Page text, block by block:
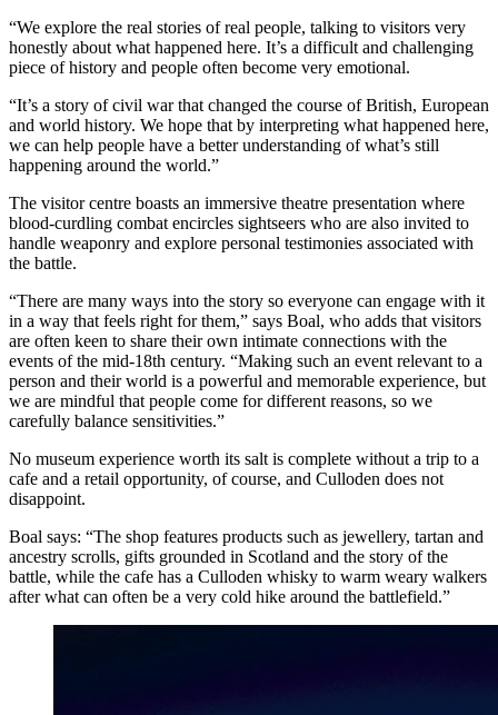
“We explore the real stories of real people, talking to visitors very
honestly about what happened here. It’s a difficult and challenging
piece of history and people often become very emotional.
“It’s a story of civil war that changed the course of British, European
and world history. We hope that by interpreting what happened here,
we can help people have a better understanding of what’s still
happening around the world.”
The visitor centre boasts an immersive theatre presentation where
blood-curdling combat encircles sightseers who are also invited to
handle weaponry and explore personal testimonies associated with
the battle.
“There are many ways into the story so everyone can engage with it
in a way that feels right for them,” says Boal, who adds that visitors
are often keen to share their own intimate connections with the
events of the mid-18th century. “Making such an event relevant to a
person and their world is a powerful and memorable experience, but
we are mindful that people come for different reasons, so we
carefully balance sensitivities.”
No museum experience worth its salt is complete without a trip to a
cafe and a retail opportunity, of course, and Culloden does not
disappoint.
Boal says: “The shop features products such as jewellery, tartan and
ancestry scrolls, gifts grounded in Scotland and the story of the
battle, while the cafe has a Culloden whisky to warm weary walkers
after what can often be a very cold hike around the battlefield.”